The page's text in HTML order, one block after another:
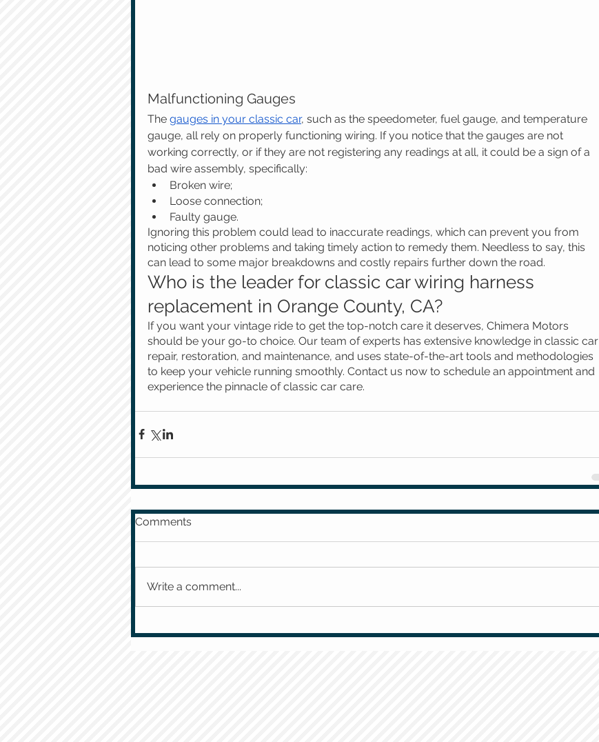
Malfunctioning Gauges
The gauges in your classic car, such as the speedometer, fuel gauge, and temperature
gauge, all rely on properly functioning wiring. If you notice that the gauges are not
working correctly, or if they are not registering any readings at all, it could be a sign of a
bad wire assembly, specifically:
Broken wire;
Loose connection;
Faulty gauge.
Ignoring this problem could lead to inaccurate readings, which can prevent you from
noticing other problems and taking timely action to remedy them. Needless to say, this
can lead to some major breakdowns and costly repairs further down the road.
Who is the leader for classic car wiring harness
replacement in Orange County, CA?
If you want your vintage ride to get the top-notch care it deserves, Chimera Motors
should be your go-to choice. Our team of experts has extensive knowledge in classic car
repair, restoration, and maintenance, and uses state-of-the-art tools and methodologies
to keep your vehicle running smoothly. Contact us now to schedule an appointment and
experience the pinnacle of classic car care.
Comments
Write a comment...